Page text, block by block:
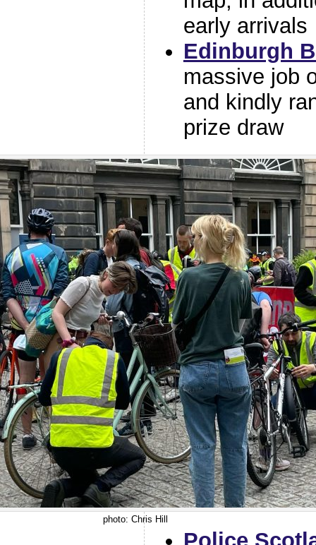
early arrivals
Edinburgh
massive job
and kindly
prize draw
photo: Chris Hill